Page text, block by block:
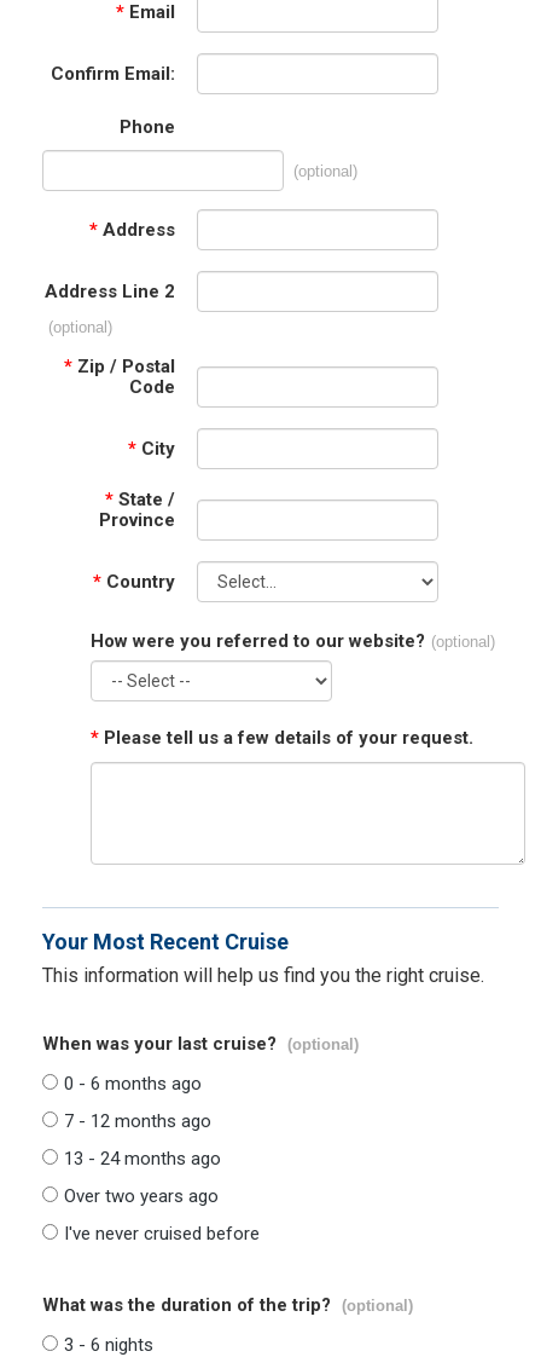
* Email
Confirm Email:
Phone
(optional)
* Address
Address Line 2
(optional)
* Zip / Postal
Code
* City
* State /
Province
* Country
How were you referred to our website? (optional)
* Please tell us a few details of your request.
Your Most Recent Cruise
This information will help us find you the right cruise.
When was your last cruise? (optional)
0 - 6 months ago
7 - 12 months ago
13 - 24 months ago
Over two years ago
I've never cruised before
What was the duration of the trip? (optional)
3 - 6 nights